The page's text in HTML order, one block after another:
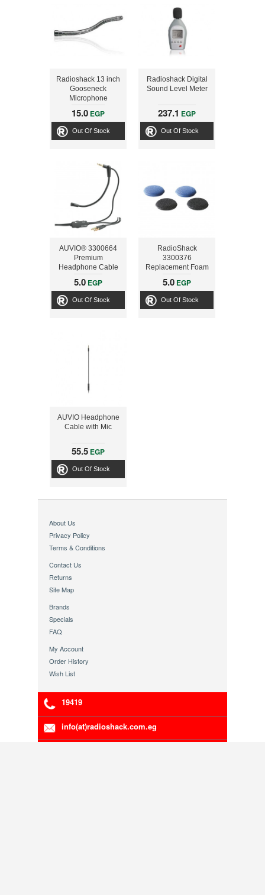
Radioshack 13 inch
Gooseneck
Microphone
Extension
15.0 EGP
Out Of Stock
Radioshack Digital
Sound Level Meter
237.1 EGP
Out Of Stock
AUVIO® 3300664
Premium
Headphone Cable
with Boom
Microphone
5.0 EGP
Out Of Stock
RadioShack
3300376
Replacement Foam
Earpads
5.0 EGP
Out Of Stock
AUVIO Headphone
Cable with Mic
55.5 EGP
Out Of Stock
About Us
Privacy Policy
Terms & Conditions
Contact Us
Returns
Site Map
Brands
Specials
FAQ
My Account
Order History
Wish List
19419
info(at)radioshack.com.eg